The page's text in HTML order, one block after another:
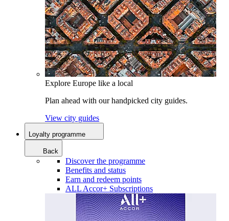
Explore Europe like a local
Plan ahead with our handpicked city guides.
View city guides
Loyalty programme
Back
Discover the programme
Benefits and status
Earn and redeem points
ALL Accor+ Subscriptions